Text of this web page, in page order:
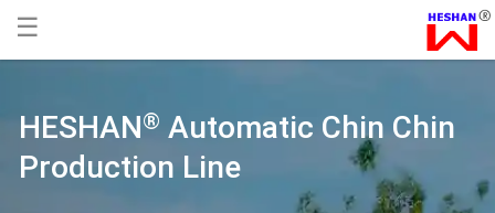
☰
HESHAN® Automatic Chin Chin
Production Line